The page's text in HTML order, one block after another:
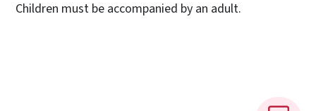
Children must be accompanied by an adult.